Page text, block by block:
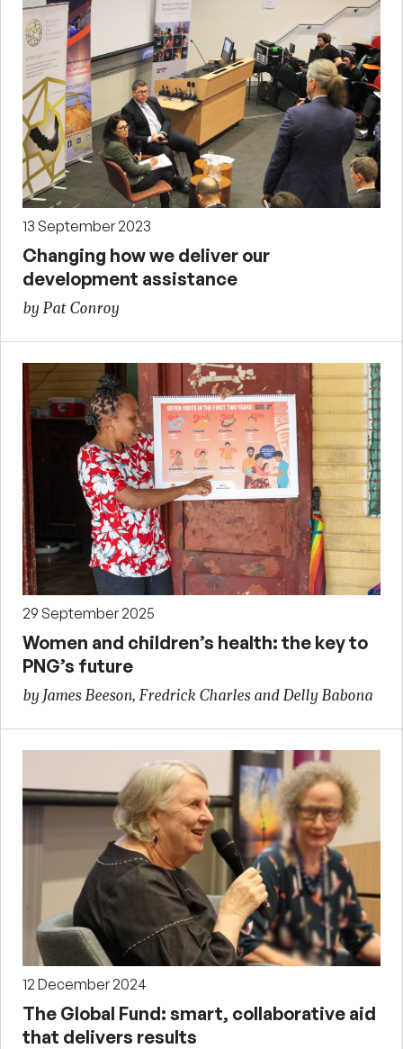
13 September 2023
Changing how we deliver our
development assistance
by Pat Conroy
29 September 2025
Women and children’s health: the key to
PNG’s future
by James Beeson, Fredrick Charles and Delly Babona
12 December 2024
The Global Fund: smart, collaborative aid
that delivers results